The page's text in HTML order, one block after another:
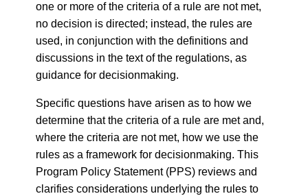
one or more of the criteria of a rule are not met,
no decision is directed; instead, the rules are
used, in conjunction with the definitions and
discussions in the text of the regulations, as
guidance for decisionmaking.
Specific questions have arisen as to how we
determine that the criteria of a rule are met and,
where the criteria are not met, how we use the
rules as a framework for decisionmaking. This
Program Policy Statement (PPS) reviews and
clarifies considerations underlying the rules to